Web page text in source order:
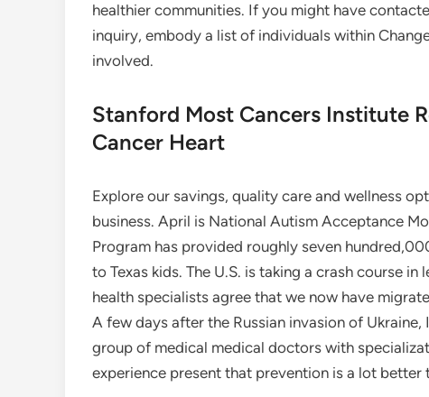
healthier communities. If you might have
inquiry, embody a list of individuals within
involved.
Stanford Most Cancers Institute
Cancer Heart
Explore our savings, quality care and wellness
business. April is National Autism Acceptance
Program has provided roughly seven
to Texas kids. The U.S. is taking a crash course
health specialists agree that we now have
A few days after the Russian invasion of
group of medical medical doctors with
experience present that prevention is a lot better